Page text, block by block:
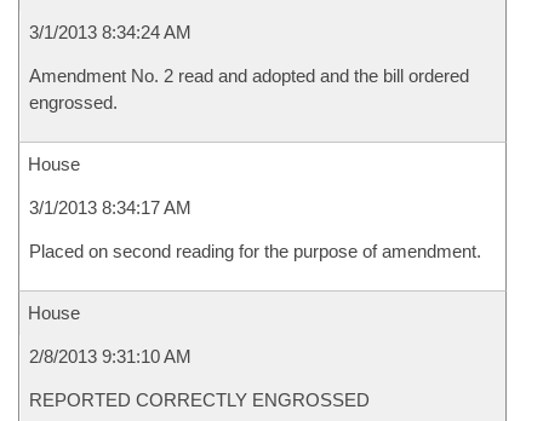
3/1/2013 8:34:24 AM
Amendment No. 2 read and adopted and the bill ordered
engrossed.
House
3/1/2013 8:34:17 AM
Placed on second reading for the purpose of amendment.
House
2/8/2013 9:31:10 AM
REPORTED CORRECTLY ENGROSSED